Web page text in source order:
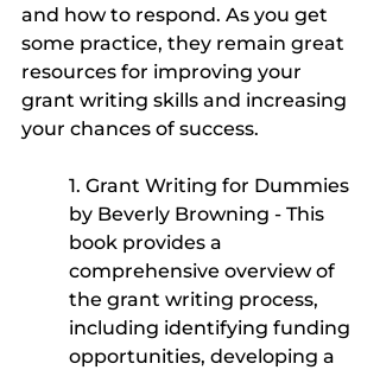
and how to respond. As you get
some practice, they remain great
resources for improving your
grant writing skills and increasing
your chances of success.
1. Grant Writing for Dummies
by Beverly Browning - This
book provides a
comprehensive overview of
the grant writing process,
including identifying funding
opportunities, developing a